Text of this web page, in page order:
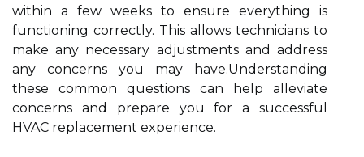
within a few weeks to ensure everything is
functioning correctly. This allows technicians to
make any necessary adjustments and address
any concerns you may have.Understanding
these common questions can help alleviate
concerns and prepare you for a successful
HVAC replacement experience.